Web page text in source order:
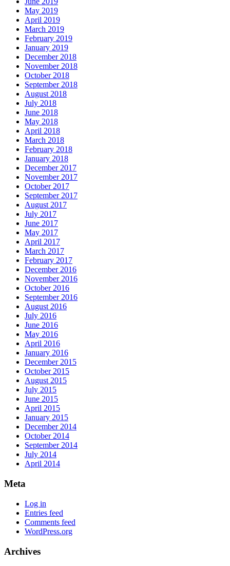
May 2019
April 2019
March 2019
February 2019
January 2019
December 2018
November 2018
October 2018
September 2018
August 2018
July 2018
June 2018
May 2018
April 2018
March 2018
February 2018
January 2018
December 2017
November 2017
October 2017
September 2017
August 2017
July 2017
June 2017
May 2017
April 2017
March 2017
February 2017
December 2016
November 2016
October 2016
September 2016
August 2016
July 2016
June 2016
May 2016
April 2016
January 2016
December 2015
October 2015
August 2015
July 2015
June 2015
April 2015
January 2015
December 2014
October 2014
September 2014
July 2014
April 2014
Meta
Log in
Entries feed
Comments feed
WordPress.org
Archives